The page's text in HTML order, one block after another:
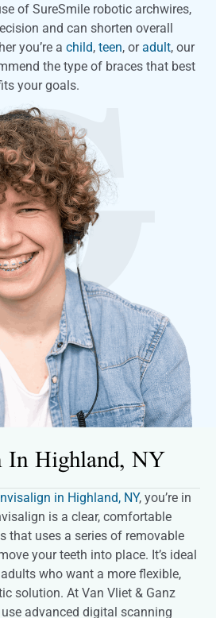
of SureSmile robotic archwires,
and can shorten overall
you’re a child, teen, oradult, our
the type of braces that best
your goals.
InHighland, NY
in Highland, NY, you’re in
is a clear, comfortable
that uses a series of removable
your teeth into place. It’s ideal
who want a more flexible,
solution. At Van Vliet & Ganz
advanced digital scanning